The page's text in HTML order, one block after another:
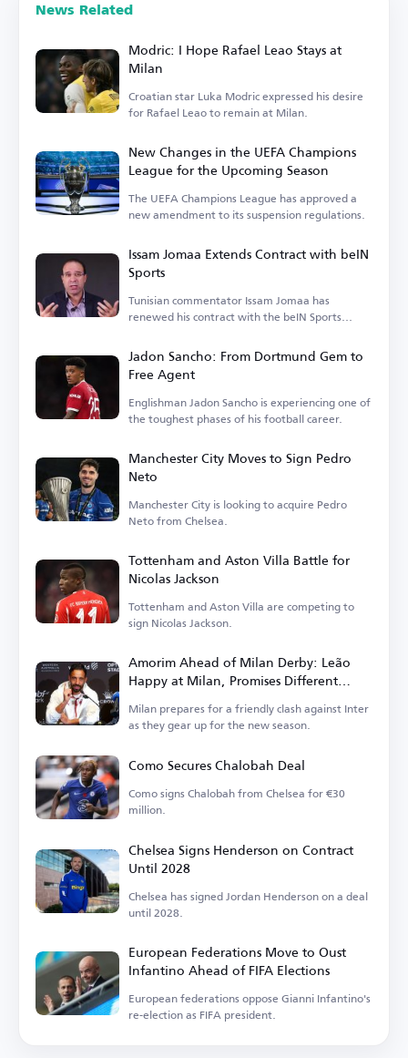
News Related
Modric: I Hope Rafael Leao Stays at
Milan
Croatian star Luka Modric expressed his desire
for Rafael Leao to remain at Milan.
New Changes in the UEFA Champions
League for the Upcoming Season
The UEFA Champions League has approved a
new amendment to its suspension regulations.
Issam Jomaa Extends Contract with beIN
Sports
Tunisian commentator Issam Jomaa has
renewed his contract with the beIN Sports
Jadon Sancho: From Dortmund Gem to
Free Agent
Englishman Jadon Sancho is experiencing one of
the toughest phases of his football career.
Manchester City Moves to Sign Pedro
Neto
Manchester City is looking to acquire Pedro
Neto from Chelsea.
Tottenham and Aston Villa Battle for
Nicolas Jackson
Tottenham and Aston Villa are competing to
sign Nicolas Jackson.
Amorim Ahead of Milan Derby: Leão
Happy at Milan, Promises Different
Football in Italy
Milan prepares for a friendly clash against Inter
as they gear up for the new season.
Como Secures Chalobah Deal
Como signs Chalobah from Chelsea for €30
million.
Chelsea Signs Henderson on Contract
Until 2028
Chelsea has signed Jordan Henderson on a deal
until 2028.
European Federations Move to Oust
Infantino Ahead of FIFA Elections
European federations oppose Gianni Infantino's
re-election as FIFA president.